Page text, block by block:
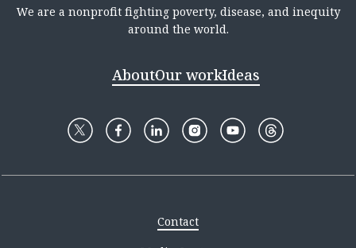
We are a nonprofit fighting poverty, disease, and inequity
around the world.
AboutOur workIdeas
Contact